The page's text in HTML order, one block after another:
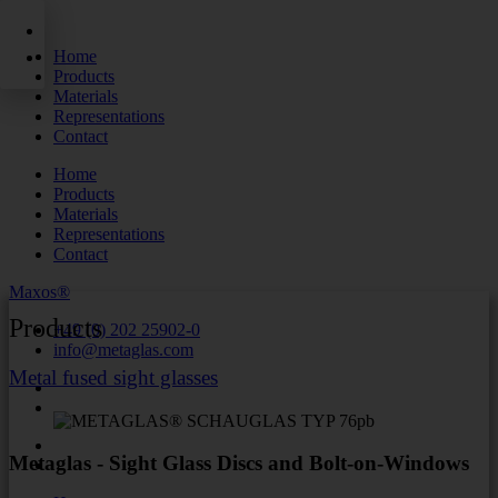
contentHome
Products
Materials
Representations
Contact
Home
Products
Materials
Representations
Contact
Maxos®
+49 (0) 202 25902-0
info@metaglas.com
Products
Metal fused sight glasses
Metaglas - Sight Glass Discs and Bolt-on-Windows